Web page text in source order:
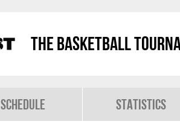
The Basketball
Schedule Statistics